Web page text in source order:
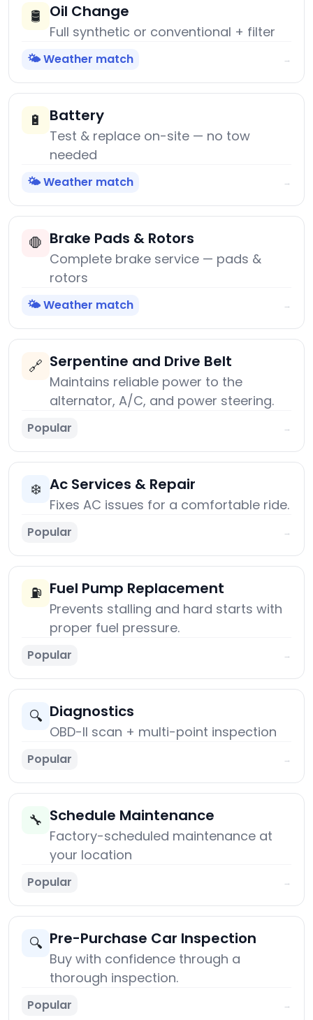
🛢️ Oil Change
Full synthetic or conventional + filter
🌤️ Weather match →
🔋 Battery
Test & replace on-site — no tow
needed
🌤️ Weather match →
🛑 Brake Pads & Rotors
Complete brake service — pads &
rotors
🌤️ Weather match →
🔗 Serpentine and Drive Belt
Maintains reliable power to the
alternator, A/C, and power steering.
Popular →
❄️ Ac Services & Repair
Fixes AC issues for a comfortable ride.
Popular →
⛽ Fuel Pump Replacement
Prevents stalling and hard starts with
proper fuel pressure.
Popular →
🔍 Diagnostics
OBD-II scan + multi-point inspection
Popular →
🔧 Schedule Maintenance
Factory-scheduled maintenance at
your location
Popular →
🔍 Pre-Purchase Car Inspection
Buy with confidence through a
thorough inspection.
Popular →